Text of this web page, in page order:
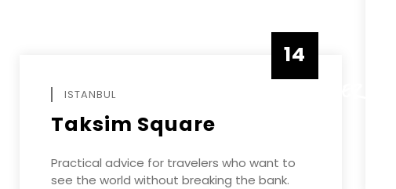
14
ISTANBUL
Taksim Square
Practical advice for travelers who want to
see the world without breaking the bank.